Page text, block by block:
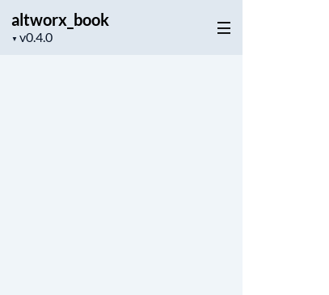
altworx_book
▼
Project